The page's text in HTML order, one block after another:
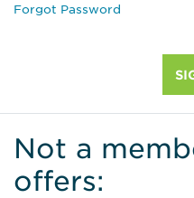
Forgot Password
Not a
offers: